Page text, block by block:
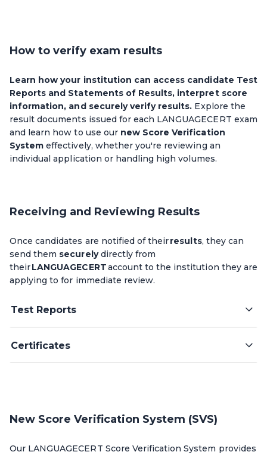
How to verify exam results
Learn how your institution can access candidate Test
Reports and Statements of Results, interpret score
information, and securely verify results. Explore the
result documents issued for each LANGUAGECERT exam
and learn how to use our new Score Verification
System effectively, whether you're reviewing an
individual application or handling high volumes.
Receiving and Reviewing Results
Once candidates are notified of theirresults, they can
send them securelydirectly from
theirLANGUAGECERTaccount to the institution they are
applying to for immediate review.
Test Reports
Certificates
New Score Verification System (SVS)
Our LANGUAGECERT Score Verification System provides